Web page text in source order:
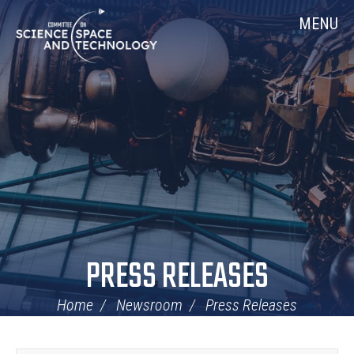
Skip
Navigation
Home MENU
PRESS RELEASES
Home Newsroom Press Releases